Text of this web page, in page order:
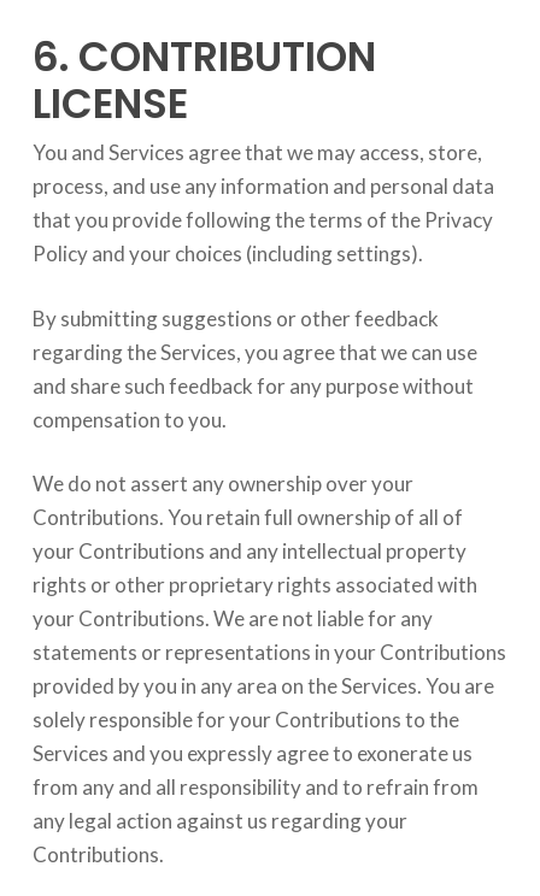
6. CONTRIBUTION
LICENSE
You and Services agree that we may access, store,
process, and use any information and personal data
that you provide following the terms of the Privacy
Policy and your choices (including settings).
By submitting suggestions or other feedback
regarding the Services, you agree that we can use
and share such feedback for any purpose without
compensation to you.
We do not assert any ownership over your
Contributions. You retain full ownership of all of
your Contributions and any intellectual property
rights or other proprietary rights associated with
your Contributions. We are not liable for any
statements or representations in your Contributions
provided by you in any area on the Services. You are
solely responsible for your Contributions to the
Services and you expressly agree to exonerate us
from any and all responsibility and to refrain from
any legal action against us regarding your
Contributions.